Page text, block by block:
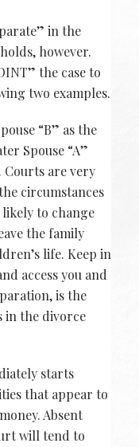
in the
however.
the case to
two examples.
“B” as the
Spouse “A”
Courts are very
circumstances
to change
the family
life. Keep in
access you and
is the
in the divorce
starts
that appear to
Absent
will tend to